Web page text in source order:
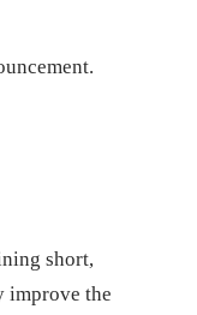
short,
improve the